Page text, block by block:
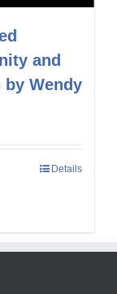
and
by Wendy
Details